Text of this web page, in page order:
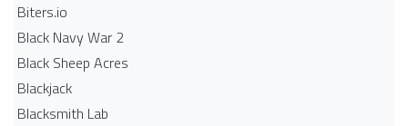
Biters.io
Black Navy War 2
Black Sheep Acres
Blackjack
Blacksmith Lab